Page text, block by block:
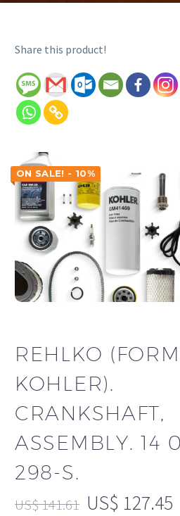
Share this product!
ON SALE! - 10%
REHLKO
KOHLER).
CRANKSHAFT,
ASSEMBLY. 14
298-S.
US$141.61 US$ 127.45